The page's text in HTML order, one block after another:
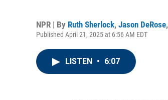
NPR | By Ruth Sherlock, Jason DeRose,
Published April 21, 2025 at 6:56 AM EDT
LISTEN • 6:07